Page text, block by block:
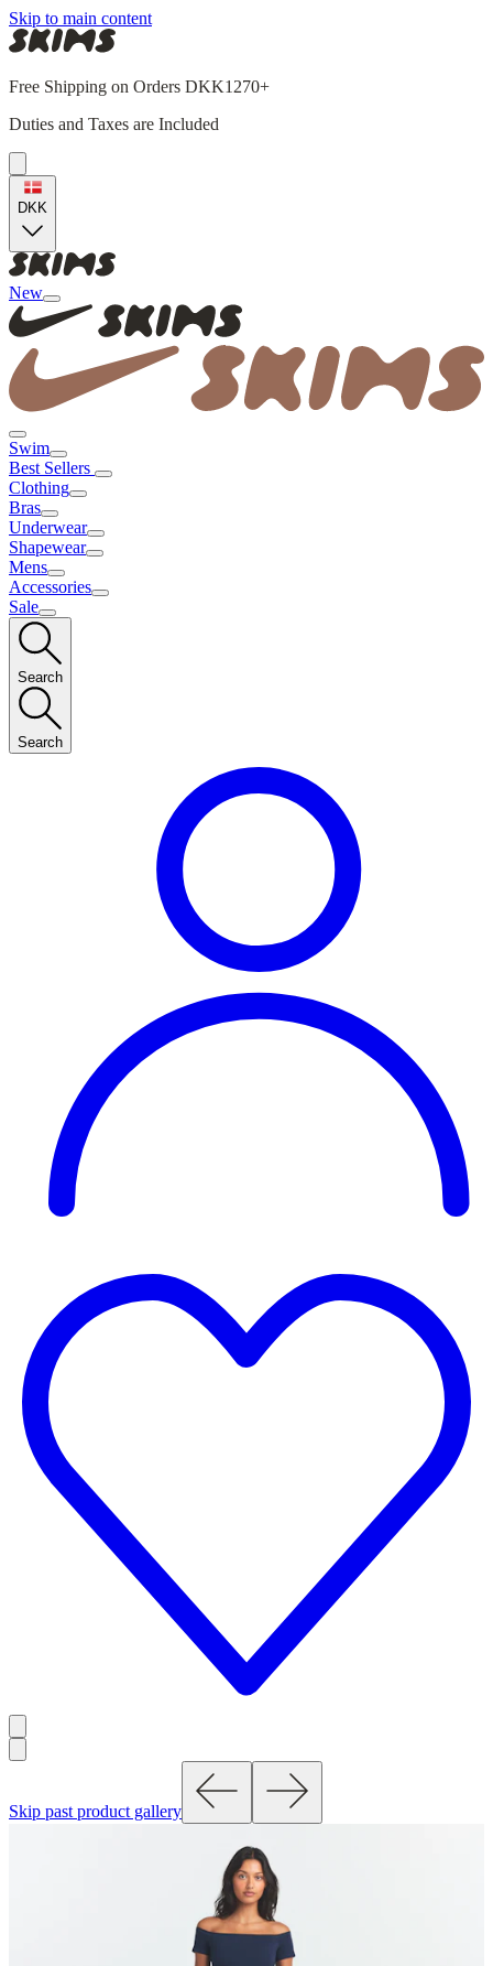
Skip to main content
Free Shipping on Orders DKK1270+
Duties and Taxes are Included
DKK
New
Swim
Best Sellers
Clothing
Bras
Underwear
Shapewear
Mens
Accessories
Sale
Search
Search
Skip past product gallery